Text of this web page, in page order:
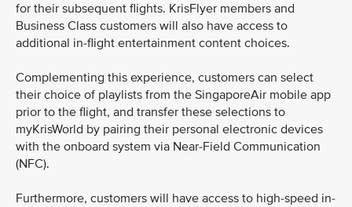
for their subsequent flights. KrisFlyer members and
Business Class customers will also have access to
additional in-flight entertainment content choices.
Complementing this experience, customers can select
their choice of playlists from the SingaporeAir mobile app
prior to the flight, and transfer these selections to
myKrisWorld by pairing their personal electronic devices
with the onboard system via Near-Field Communication
(NFC).
Furthermore, customers will have access to high-speed in-